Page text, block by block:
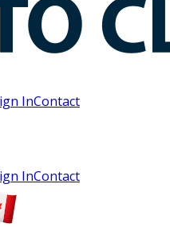
InContact
InContact